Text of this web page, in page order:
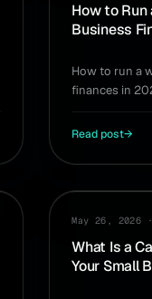
How to Run
Business
How to run a
finances in
Read post→
CASH FLOW
May 26, 2026
What Is a
Your Small